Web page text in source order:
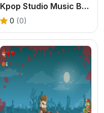
Kpop Studio Music Beats
0 (0)